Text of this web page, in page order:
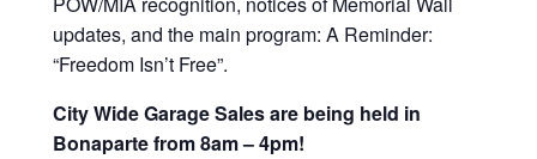
updates, and the main program: A Reminder:
“Freedom Isn’t Free”.
City Wide Garage Sales are being held in
Bonaparte from 8am – 4pm!